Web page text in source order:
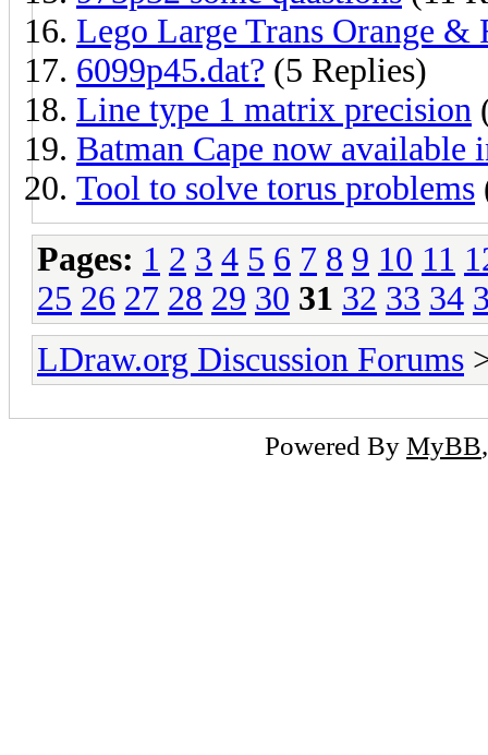
Lego Large Trans Orange &
6099p45.dat? (5 Replies)
Line type 1 matrix precision
Batman Cape now available
Tool to solve torus problems
Pages: 1 2 3 4 5 6 7 8 9 10 11
25 26 27 28 29 30 31 32 33 34
LDraw.org Discussion Forums
Powered By MyBB